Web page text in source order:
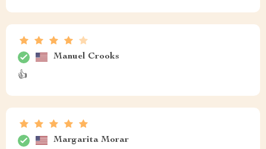
Manuel Crooks
👍
Margarita Morar